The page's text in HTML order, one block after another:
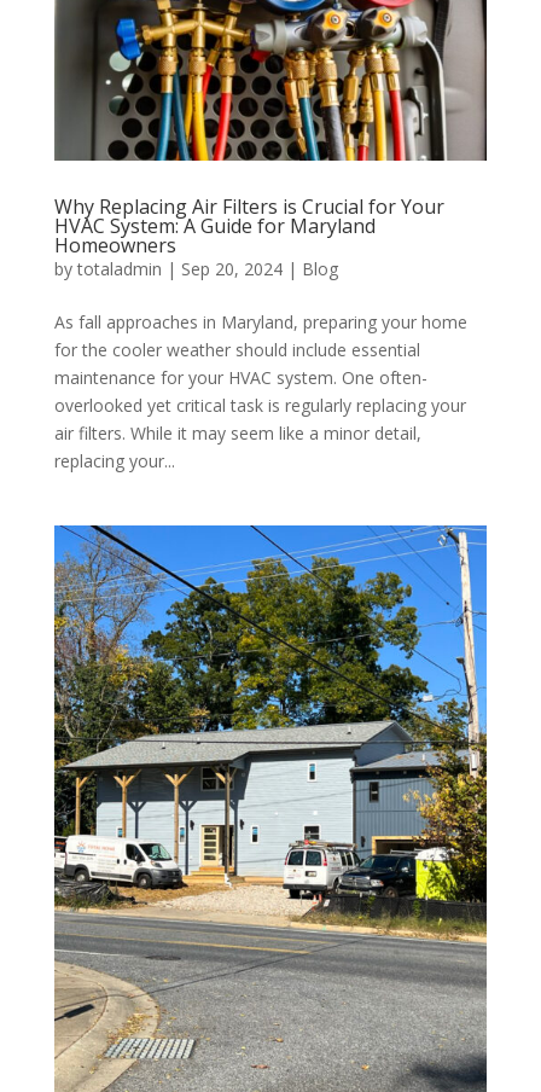
Why Replacing Air Filters is Crucial for Your
HVAC System: A Guide for Maryland
Homeowners
bytotaladmin | Sep 20, 2024| Blog
As fall approaches in Maryland, preparing your home
for the cooler weather should include essential
maintenance for your HVAC system. One often-
overlooked yet critical task is regularly replacing your
air filters. While it may seem like a minor detail,
replacing your...